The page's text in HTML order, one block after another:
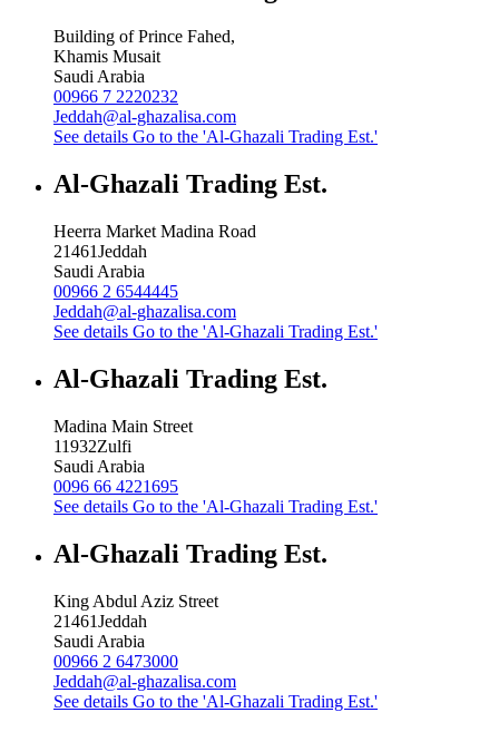
Building of Prince Fahed,
Khamis Musait
Saudi Arabia
00966 7 2220232
Jeddah@al-ghazalisa.com
See details Go to the 'Al-Ghazali Trading Est.'
Al-Ghazali Trading Est.
Heerra Market Madina Road
21461Jeddah
Saudi Arabia
00966 2 6544445
Jeddah@al-ghazalisa.com
See details Go to the 'Al-Ghazali Trading Est.'
Al-Ghazali Trading Est.
Madina Main Street
11932Zulfi
Saudi Arabia
0096 66 4221695
See details Go to the 'Al-Ghazali Trading Est.'
Al-Ghazali Trading Est.
King Abdul Aziz Street
21461Jeddah
Saudi Arabia
00966 2 6473000
Jeddah@al-ghazalisa.com
See details Go to the 'Al-Ghazali Trading Est.'